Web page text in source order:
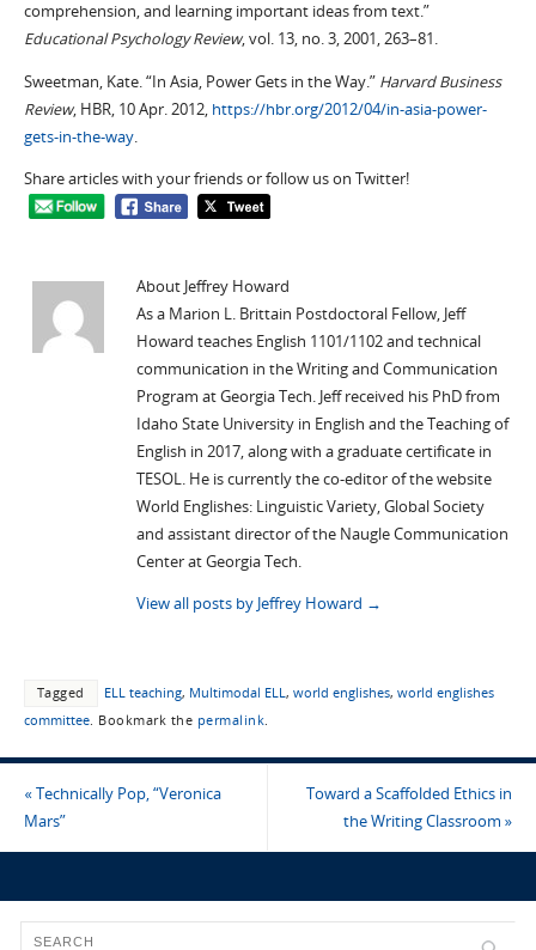
comprehension, and learning important ideas from text.”
Educational Psychology Review, vol. 13, no. 3, 2001, 263–81.
Sweetman, Kate. “In Asia, Power Gets in the Way.” Harvard Business
Review, HBR, 10 Apr. 2012, https://hbr.org/2012/04/in-asia-power-
gets-in-the-way.
Share articles with your friends or follow us on Twitter!
About Jeffrey Howard
As a Marion L. Brittain Postdoctoral Fellow, Jeff
Howard teaches English 1101/1102 and technical
communication in the Writing and Communication
Program at Georgia Tech. Jeff received his PhD from
Idaho State University in English and the Teaching of
English in 2017, along with a graduate certificate in
TESOL. He is currently the co-editor of the website
World Englishes: Linguistic Variety, Global Society
and assistant director of the Naugle Communication
Center at Georgia Tech.
View all posts by Jeffrey Howard →
Tagged ELL teaching, Multimodal ELL , world englishes, world englishes
committee. Bookmark the permalink
«Technically Pop, “Veronica
Mars”
Toward a Scaffolded Ethics in
the Writing Classroom»